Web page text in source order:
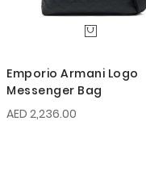
Emporio Armani Logo
Messenger Bag
AED 2,236.00